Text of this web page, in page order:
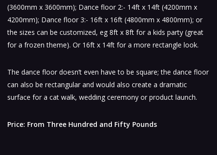
(3600mm x 3600mm); Dance floor 2:- 14ft x 14ft (4200mm x
4200mm); Dance floor 3:- 16ft x 16ft (4800mm x 4800mm); or
the sizes can be customized, eg 8ft x 8ft for a kids party (great
for a frozen theme). Or 16ft x 14ft for a more rectangle look.
The dance floor doesn’t even have to be square; the dance floor
can also be rectangular and would also create a dramatic
surface for a cat walk, wedding ceremony or product launch.
Price: From Three Hundred and Fifty Pounds